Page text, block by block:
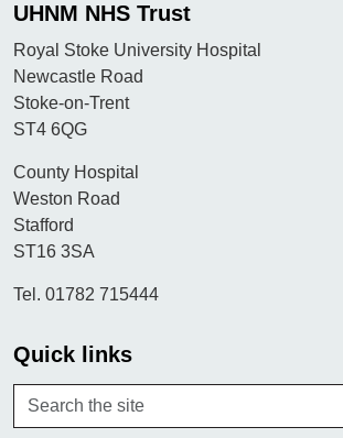
UHNM NHS Trust
Royal Stoke University Hospital
Newcastle Road
Stoke-on-Trent
ST4 6QG
County Hospital
Weston Road
Stafford
ST16 3SA
Tel. 01782 715444
Quick links